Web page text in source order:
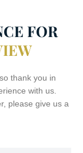
FOR
thank you in
with us.
please give us a